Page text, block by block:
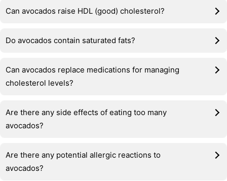
Can avocados raise HDL (good) cholesterol?
Do avocados contain saturated fats?
Can avocados replace medications for managing
cholesterol levels?
Are there any side effects of eating too many
avocados?
Are there any potential allergic reactions to
avocados?